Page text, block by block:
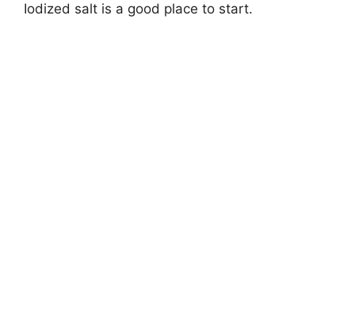
Iodized salt is a good place to start.